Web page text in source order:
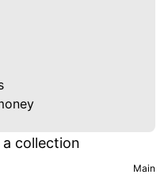
collection
Main